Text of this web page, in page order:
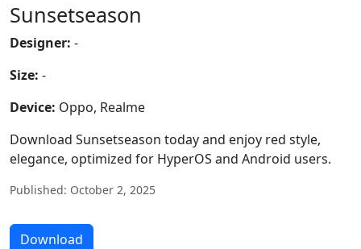
Sunsetseason
Designer: -
Size: -
Device: Oppo, Realme
Download Sunsetseason today and enjoy red style,
elegance, optimized for HyperOS and Android users.
Published: October 2, 2025
Download